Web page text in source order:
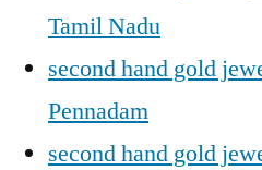
Tamil Nadu
second hand gold
Pennadam
second hand gold